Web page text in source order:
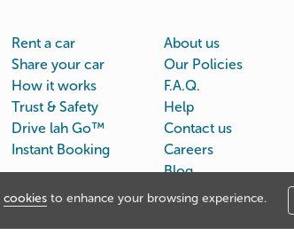
cookies to enhance your browsing experience.
Rent a car
Share your car
How it works
Trust & Safety
Drive lah Go™
Instant Booking
About us
Our Policies
F.A.Q.
Help
Contact us
Careers
Blog